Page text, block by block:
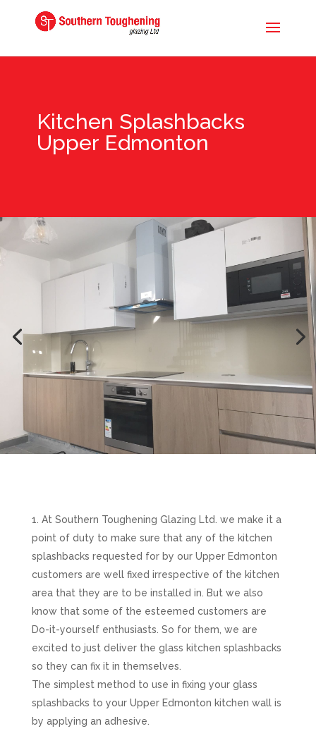
Kitchen Splashbacks
Upper Edmonton
At Southern Toughening Glazing Ltd. we make it a
point of duty to make sure that any of the kitchen
splashbacks requested for by our Upper Edmonton
customers are well fixed irrespective of the kitchen
area that they are to be installed in. But we also
know that some of the esteemed customers are
Do-it-yourself enthusiasts. So for them, we are
excited to just deliver the glass kitchen splashbacks
so they can fix it in themselves.
The simplest method to use in fixing your glass
splashbacks to your Upper Edmonton kitchen wall is
by applying an adhesive.